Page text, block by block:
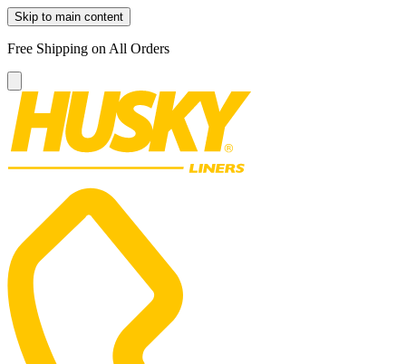
Skip to main content
Free Shipping on All Orders